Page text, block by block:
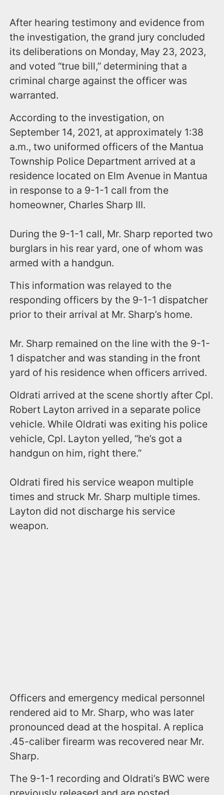
After hearing testimony and evidence from
the investigation, the grand jury concluded
its deliberations on Monday, May 23, 2023,
and voted “true bill,” determining that a
criminal charge against the officer was
warranted.
According to the investigation, on
September 14, 2021, at approximately 1:38
a.m., two uniformed officers of the Mantua
Township Police Department arrived at a
residence located on Elm Avenue in Mantua
in response to a 9-1-1 call from the
homeowner, Charles Sharp III.
During the 9-1-1 call, Mr. Sharp reported two
burglars in his rear yard, one of whom was
armed with a handgun.
This information was relayed to the
responding officers by the 9-1-1 dispatcher
prior to their arrival at Mr. Sharp’s home.
Mr. Sharp remained on the line with the 9-1-
1 dispatcher and was standing in the front
yard of his residence when officers arrived.
Oldrati arrived at the scene shortly after Cpl.
Robert Layton arrived in a separate police
vehicle. While Oldrati was exiting his police
vehicle, Cpl. Layton yelled, “he’s got a
handgun on him, right there.”
Oldrati fired his service weapon multiple
times and struck Mr. Sharp multiple times.
Layton did not discharge his service
weapon.
Officers and emergency medical personnel
rendered aid to Mr. Sharp, who was later
pronounced dead at the hospital. A replica
.45-caliber firearm was recovered near Mr.
Sharp.
The 9-1-1 recording and Oldrati’s BWC were